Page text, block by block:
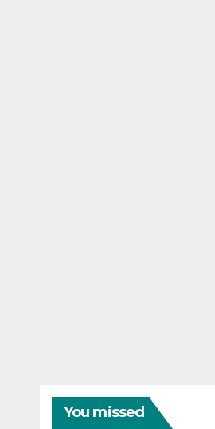
You missed